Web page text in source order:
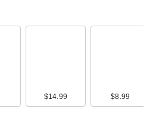
$14.99 $8.99